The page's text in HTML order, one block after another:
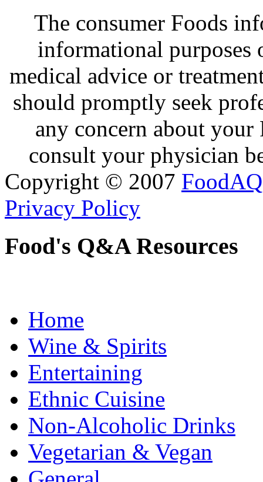
The consumer Foods
informational purposes
medical advice or
should promptly seek
any concern about
consult your physician
Copyright © 2007 FoodAQ
Privacy Policy
Food's Q&A Resources
Home
Wine & Spirits
Entertaining
Ethnic Cuisine
Non-Alcoholic Drinks
Vegetarian & Vegan